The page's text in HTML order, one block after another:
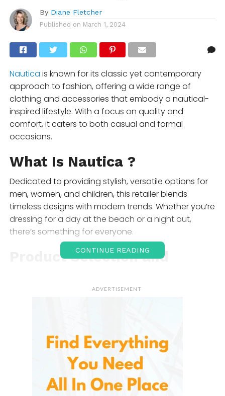
By Diane Fletcher
Published on March 1, 2024
Nautica is known for its classic yet contemporary
approach to fashion, offering a wide range of
clothing and accessories that embody a nautical-
inspired lifestyle. With a focus on quality and
comfort, it caters to both casual and formal
occasions.
What Is Nautica?
Dedicated to providing stylish, versatile options for
men, women, and children, this retailer blends
timeless designs with modern trends. Whether you’re
dressing for a day at the beach or a night out,
there’s something for everyone.
Product Selection and
The diverse collection includes various categories,
Casual Wear
From comfortable t-shirts to relaxed-fit shorts, the
casual wear selection is perfect for everyday
adventures. Lightweight fabrics and vibrant colors
CONTINUE READING
ADVERTISEMENT